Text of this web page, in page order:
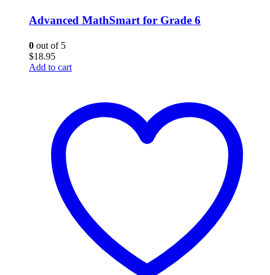
Advanced MathSmart for Grade 6
0 out of 5
$18.95
Add to cart